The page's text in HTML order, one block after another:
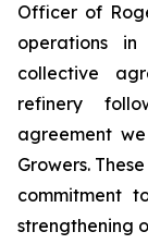
Officer of
operations
collective
refinery
agreement
Growers.
commitment
strengthening